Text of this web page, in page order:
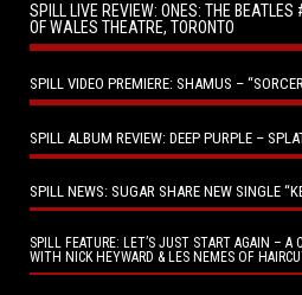
SPILL LIVE REVIEW: ONES: THE
OF WALES THEATRE, TORONTO
SPILL VIDEO PREMIERE: SHAMUS –
SPILL ALBUM REVIEW: DEEP PURPLE –
SPILL NEWS: SUGAR SHARE NEW SINGLE
SPILL FEATURE: LET’S JUST START AGAIN – A
WITH NICK HEYWARD & LES NEMES OF